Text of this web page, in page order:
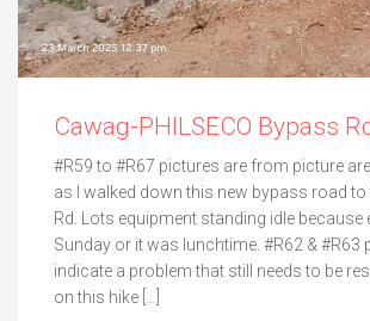
Cawag-PHILSECO Bypass
#R59 to #R67 pictures are from picture
as I walked down this new bypass road to
Rd. Lots equipment standing idle because
Sunday or it was lunchtime. #R62 & #R63
indicate a problem that still needs to be
on this hike […]